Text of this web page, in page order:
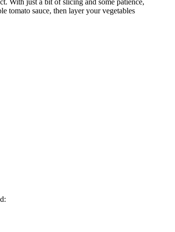
With just a bit of slicing and some patience,
tomato sauce, then layer your vegetables